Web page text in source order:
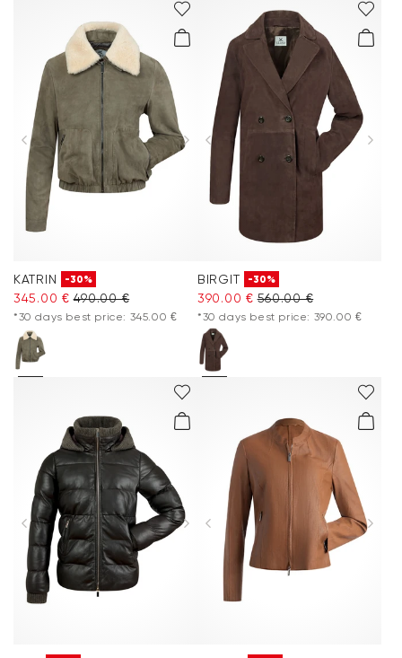
KATRIN -30%
345.00 € 490.00 €
*30 days best price: 345.00 €
BIRGIT -30%
390.00 € 560.00 €
*30 days best price: 390.00 €